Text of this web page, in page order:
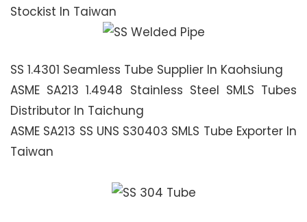
Stockist In Taiwan
SS 1.4301 Seamless Tube Supplier In Kaohsiung
ASME SA213 1.4948 Stainless Steel SMLS Tubes
Distributor In Taichung
ASME SA213 SS UNS S30403 SMLS Tube Exporter In
Taiwan